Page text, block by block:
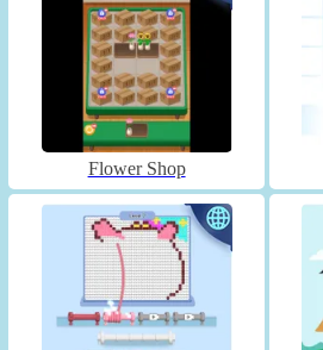
Flower Shop